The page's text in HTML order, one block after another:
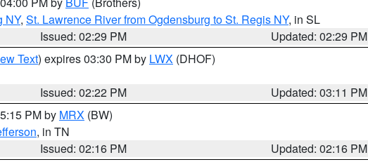
NY, St. Lawrence River from Ogdensburg to St. Regis NY, in SL
Issued: 02:29 PM
Updated: 02:29 PM
Text) expires 03:30 PM by LWX (DHOF)
Issued: 02:22 PM
Updated: 03:11 PM
PM by MRX (BW)
, in TN
Issued: 02:16 PM
Updated: 02:16 PM